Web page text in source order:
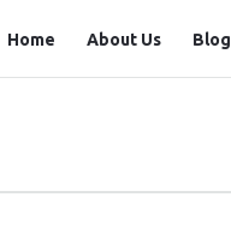
Home About Us Blog